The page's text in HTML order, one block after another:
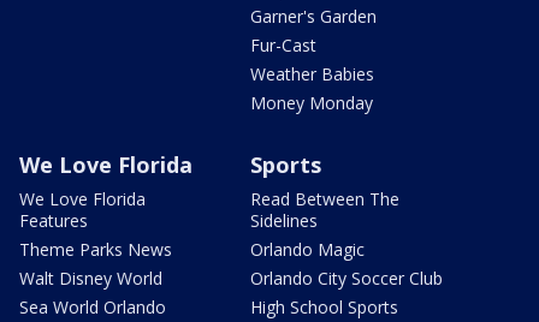
Garner's Garden
Fur-Cast
Weather Babies
Money Monday
We Love Florida
We Love Florida
Features
Theme Parks News
Walt Disney World
Sea World Orlando
Sports
Read Between The
Sidelines
Orlando Magic
Orlando City Soccer Club
High School Sports